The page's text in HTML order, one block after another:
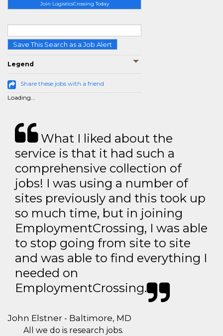
Join LogisticsCrossing Today
Save This Search as a Job Alert
Legend
Share these jobs with a friend
Loading...
What I liked about the
service is that it had such a
comprehensive collection of
jobs! I was using a number of
sites previously and this took up
so much time, but in joining
EmploymentCrossing, I was able
to stop going from site to site
and was able to find everything I
needed on
EmploymentCrossing.
John Elstner - Baltimore, MD
All we do is research jobs.